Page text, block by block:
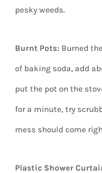
pesky weeds.
Burnt Pots: Burned
of baking soda, add
put the pot on the
for a minute, try
mess should come
Plastic Shower